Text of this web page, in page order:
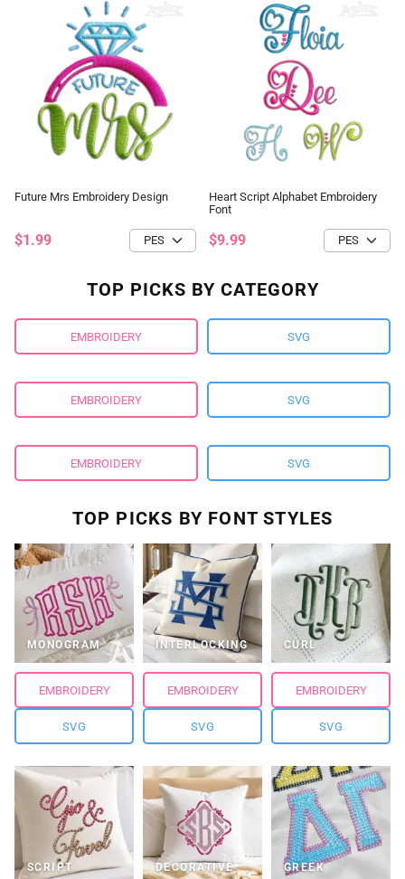
Future Mrs Embroidery Design
$1.99
Heart Script Alphabet Embroidery
Font
$9.99
TOP PICKS BY CATEGORY
EMBROIDERY SVG
EMBROIDERY SVG
EMBROIDERY SVG
TOP PICKS BY FONT STYLES
MONOGRAM
EMBROIDERY
SVG
INTERLOCKING
EMBROIDERY
SVG
CURL
EMBROIDERY
SVG
SCRIPT DECORATIVE GREEK